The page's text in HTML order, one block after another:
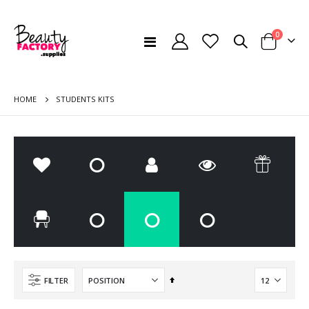
Toggle
Nav
Cart
0items
HOME STUDENTS KITS
FILTER
Set
FOIL PROTECTIVE APRON BLACK - SUPER STRONG /50 PCS/ Disposable Towels Offer 12 + 3 Free Offer - Pack of 60